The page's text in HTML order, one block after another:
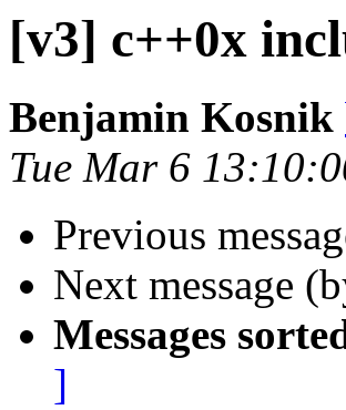
[v3] c++0x
Benjamin Kosnik
Tue Mar 6
Previous
Next message
Messages
]